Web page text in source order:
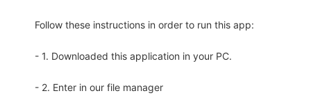
Follow these instructions in order to run this app:
- 1. Downloaded this application in your PC.
- 2. Enter in our file manager